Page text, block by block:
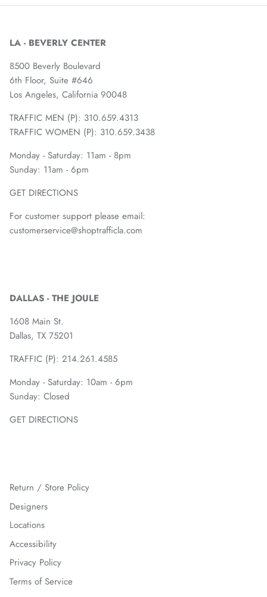
LA - BEVERLY CENTER
8500 Beverly Boulevard
6th Floor, Suite #646
Los Angeles, California 90048
TRAFFIC MEN (P): 310.659.4313
TRAFFIC WOMEN (P): 310.659.3438
Monday - Saturday: 11am - 8pm
Sunday: 11am - 6pm
GET DIRECTIONS
For customer support please email:
customerservice@shoptrafficla.com
DALLAS - THE JOULE
1608 Main St.
Dallas, TX 75201
TRAFFIC (P): 214.261.4585
Monday - Saturday: 10am - 6pm
Sunday: Closed
GET DIRECTIONS
Return / Store Policy
Designers
Locations
Accessibility
Privacy Policy
Terms of Service